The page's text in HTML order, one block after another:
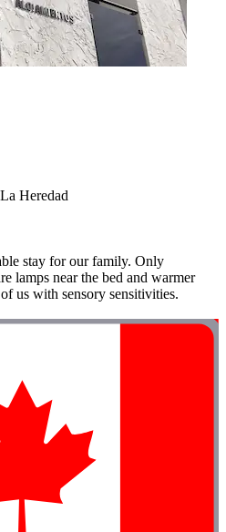
Heredad
stay for our family. Only
lamps near the bed and warmer
us with sensory sensitivities.